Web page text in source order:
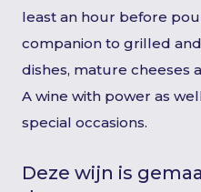
least an hour before
companion to grilled
dishes, mature cheeses
A wine with power as
special occasions.
Deze wijn is